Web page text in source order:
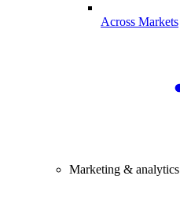
Across Markets
Marketing & analytics